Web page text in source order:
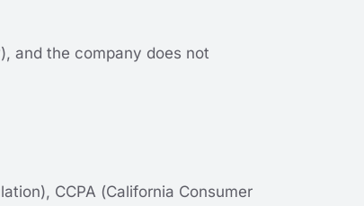
and the company does not
CCPA (California Consumer